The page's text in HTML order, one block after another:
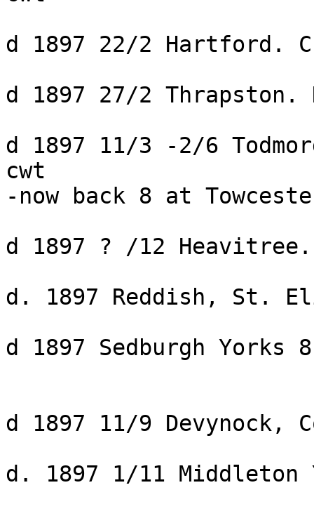
d 1897 22/2 Hartford.
d 1897 27/2
d 1897 11/3 -2/6
cwt
-now back 8 at
d 1897 ? /12
d. 1897 Reddish, St.
d 1897 Sedburgh Yorks
d 1897 11/9 Devynock,
d. 1897 1/11 Middleton